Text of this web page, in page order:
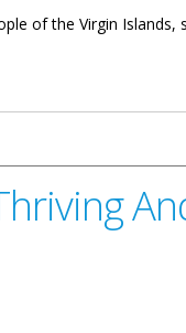
of the Virgin Islands,